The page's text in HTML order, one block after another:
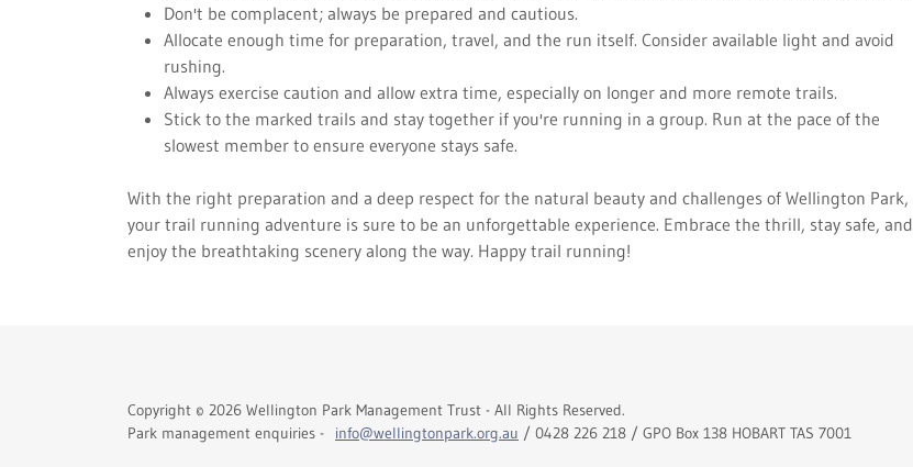
Don't be complacent; always be prepared and cautious.
Allocate enough time for preparation, travel, and the run itself. Consider available light and avoid
rushing.
Always exercise caution and allow extra time, especially on longer and more remote trails.
Stick to the marked trails and stay together if you're running in a group. Run at the pace of the
slowest member to ensure everyone stays safe.
With the right preparation and a deep respect for the natural beauty and challenges of Wellington Park,
your trail running adventure is sure to be an unforgettable experience. Embrace the thrill, stay safe, and
enjoy the breathtaking scenery along the way. Happy trail running!
Copyright © 2026 Wellington Park Management Trust - All Rights Reserved.
Park management enquiries - info@wellingtonpark.org.au / 0428 226 218 / GPO Box 138 HOBART TAS 7001